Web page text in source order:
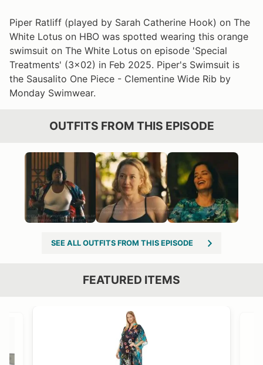
Piper Ratliff (played by Sarah Catherine Hook) on The
White Lotus on HBO was spotted wearing this orange
swimsuit on The White Lotus on episode 'Special
Treatments' (3x02) in Feb 2025. Piper's Swimsuit is
the Sausalito One Piece - Clementine Wide Rib by
Monday Swimwear.
OUTFITS FROM THIS EPISODE
SEE ALL OUTFITS FROM THIS EPISODE
FEATURED ITEMS